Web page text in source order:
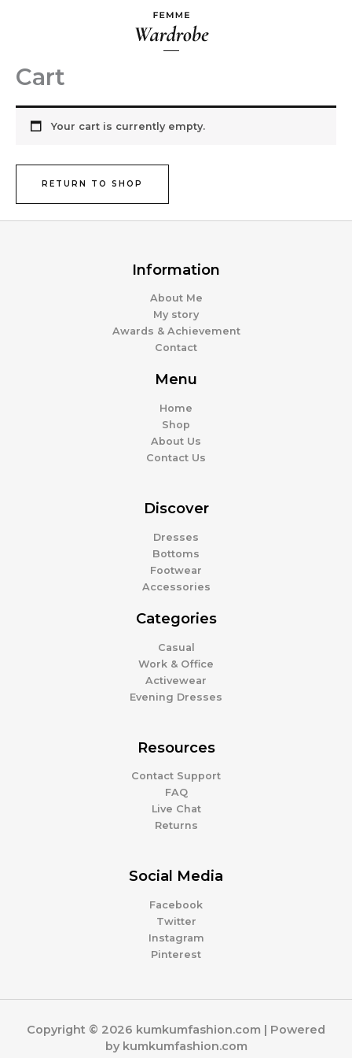
Cart
Your cart is currently empty.
RETURN TO SHOP
Information
About Me
My story
Awards & Achievement
Contact
Menu
Home
Shop
About Us
Contact Us
Discover
Dresses
Bottoms
Footwear
Accessories
Categories
Casual
Work & Office
Activewear
Evening Dresses
Resources
Contact Support
FAQ
Live Chat
Returns
Social Media
Facebook
Twitter
Instagram
Pinterest
Copyright © 2026 kumkumfashion.com | Powered
by kumkumfashion.com